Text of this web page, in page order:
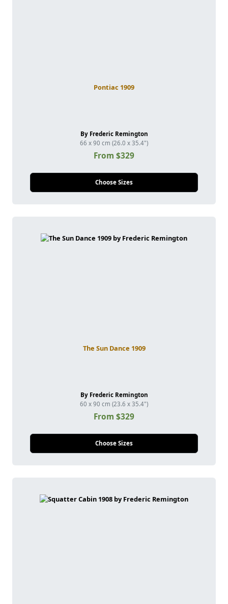
Pontiac 1909
By Frederic Remington
66 x 90 cm (26.0 x 35.4")
From $329
Choose Sizes
The Sun Dance 1909
By Frederic Remington
60 x 90 cm (23.6 x 35.4")
From $329
Choose Sizes